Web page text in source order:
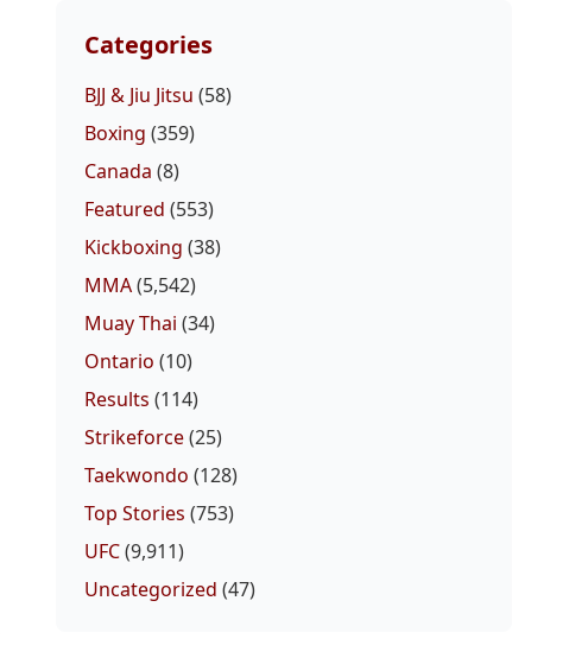
Categories
BJJ & Jiu Jitsu (58)
Boxing (359)
Canada (8)
Featured (553)
Kickboxing (38)
MMA(5,542)
Muay Thai (34)
Ontario (10)
Results (114)
Strikeforce(25)
Taekwondo (128)
Top Stories (753)
UFC(9,911)
Uncategorized (47)